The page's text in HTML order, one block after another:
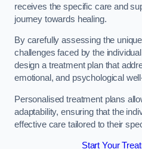
receives the specific care and
journey towards healing.
By carefully assessing the
challenges faced by the
design a treatment plan that
emotional, and psychological
Personalised treatment plans
adaptability, ensuring that the
effective care tailored to their
Start Your